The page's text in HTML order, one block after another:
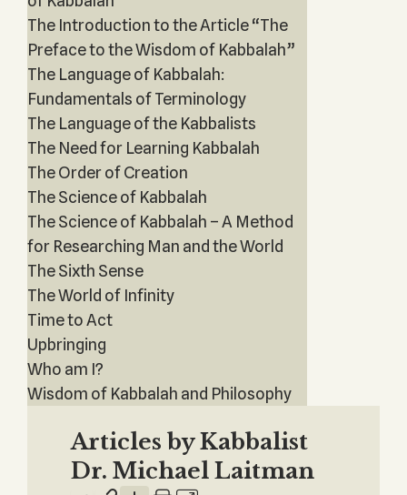
The Introduction to the Article “The
Preface to the Wisdom of Kabbalah”
The Language of Kabbalah:
Fundamentals of Terminology
The Language of the Kabbalists
The Need for Learning Kabbalah
The Order of Creation
The Science of Kabbalah
The Science of Kabbalah – A Method
for Researching Man and the World
The Sixth Sense
The World of Infinity
Time to Act
Upbringing
Who am I?
Wisdom of Kabbalah and Philosophy
Articles by Kabbalist
Dr. Michael Laitman